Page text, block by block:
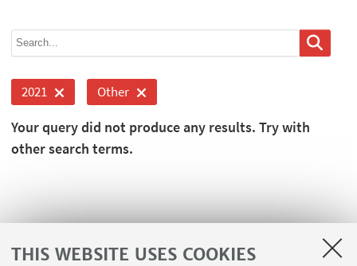
THIS WEBSITE USES COOKIES
2021 Other
Your query did not produce any results. Try with
other search terms.